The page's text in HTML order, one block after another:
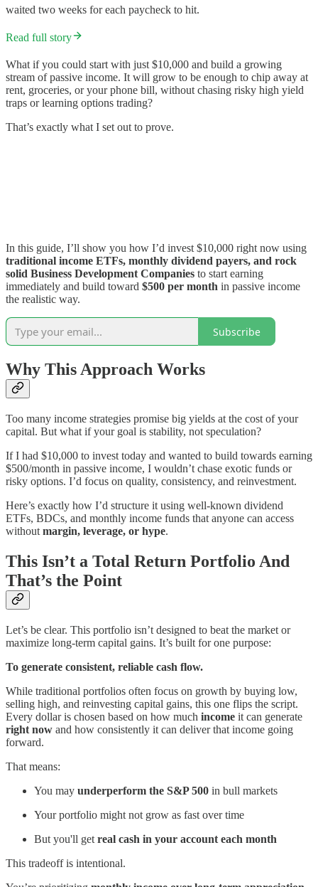
waited two weeks for each paycheck to hit.
Read full story
What if you could start with just $10,000 and build a growing
stream of passive income. It will grow to be enough to chip away at
rent, groceries, or your phone bill, without chasing risky high yield
traps or learning options trading?
That’s exactly what I set out to prove.
In this guide, I’ll show you how I’d invest $10,000 right now using
traditional income ETFs, monthly dividend payers, and rock
solid Business Development Companies to start earning
immediately and build toward $500 per month in passive income
the realistic way.
Subscribe
Why This Approach Works
Too many income strategies promise big yields at the cost of your
capital. But what if your goal is stability, not speculation?
If I had $10,000 to invest today and wanted to build towards earning
$500/month in passive income, I wouldn’t chase exotic funds or
risky options. I’d focus on quality, consistency, and reinvestment.
Here’s exactly how I’d structure it using well-known dividend
ETFs, BDCs, and monthly income funds that anyone can access
without margin, leverage, or hype.
This Isn’t a Total Return Portfolio And
That’s the Point
Let’s be clear. This portfolio isn’t designed to beat the market or
maximize long-term capital gains. It’s built for one purpose:
To generate consistent, reliable cash flow.
While traditional portfolios often focus on growth by buying low,
selling high, and reinvesting capital gains, this one flips the script.
Every dollar is chosen based on how much income it can generate
right now and how consistently it can deliver that income going
forward.
That means:
You may underperform the S&P 500 in bull markets
Your portfolio might not grow as fast over time
But you'll get real cash in your account each month
This tradeoff is intentional.